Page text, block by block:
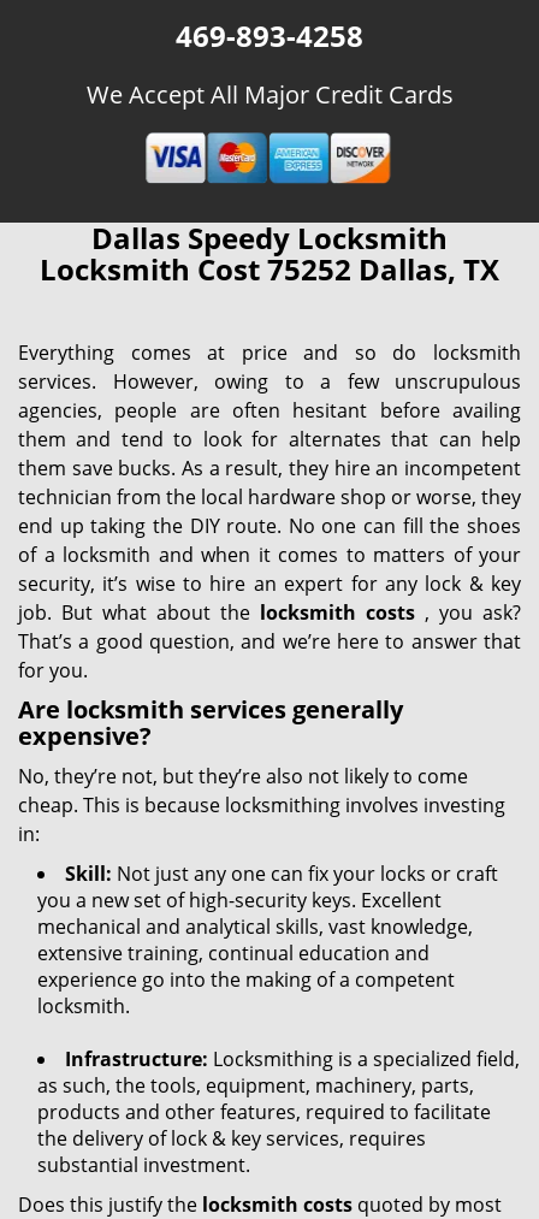
469-893-4258
We Accept All Major Credit Cards
Dallas Speedy Locksmith
Locksmith Cost 75252 Dallas, TX
Everything comes at price and so do locksmith
services. However, owing to a few unscrupulous
agencies, people are often hesitant before availing
them and tend to look for alternates that can help
them save bucks. As a result, they hire an incompetent
technician from the local hardware shop or worse, they
end up taking the DIY route. No one can fill the shoes
of a locksmith and when it comes to matters of your
security, it’s wise to hire an expert for any lock & key
job. But what about the locksmith costs , you ask?
That’s a good question, and we’re here to answer that
for you.
Are locksmith services generally
expensive?
No, they’re not, but they’re also not likely to come
cheap. This is because locksmithing involves investing
in:
Skill: Not just any one can fix your locks or craft
you a new set of high-security keys. Excellent
mechanical and analytical skills, vast knowledge,
extensive training, continual education and
experience go into the making of a competent
locksmith.
Infrastructure: Locksmithing is a specialized field,
as such, the tools, equipment, machinery, parts,
products and other features, required to facilitate
the delivery of lock & key services, requires
substantial investment.
Does this justify the locksmith costs quoted by most